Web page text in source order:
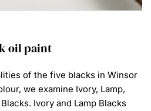
oil paint
of the five blacks in Winsor
we examine Ivory, Lamp,
Ivory and Lamp Blacks